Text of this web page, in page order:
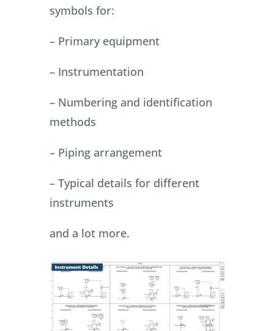
symbols for:
– Primary equipment
– Instrumentation
– Numbering and identification
methods
– Piping arrangement
– Typical details for different
instruments
and a lot more.